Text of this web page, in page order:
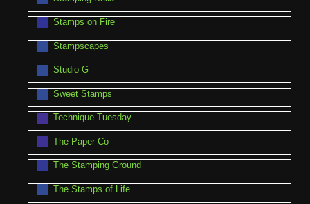
Stamps on Fire
Stampscapes
Studio G
Sweet Stamps
Technique Tuesday
The Paper Co
The Stamping Ground
The Stamps of Life